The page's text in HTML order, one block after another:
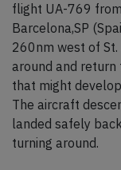
flight UA-769
Barcelona,SP
260nm west of
around and return
that might
The aircraft
landed safely
turning around.